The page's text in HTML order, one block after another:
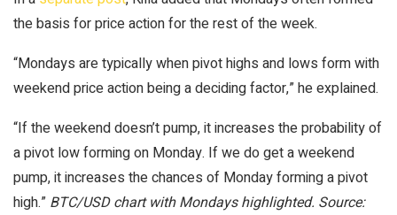
the basis for price action for the rest of the week.
“Mondays are typically when pivot highs and lows form with
weekend price action being a deciding factor,” he explained.
“If the weekend doesn’t pump, it increases the probability of
a pivot low forming on Monday. If we do get a weekend
pump, it increases the chances of Monday forming a pivot
high.” BTC/USD chart with Mondays highlighted. Source: